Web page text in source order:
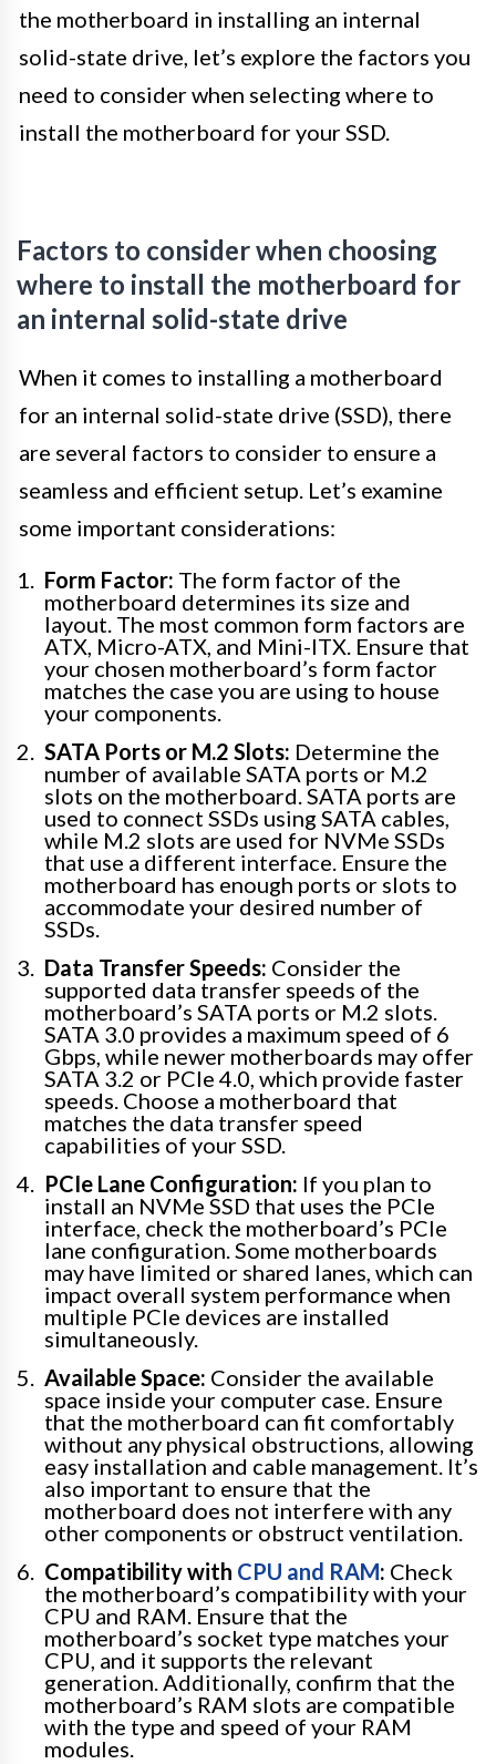
the motherboard in installing an internal
solid-state drive, let’s explore the factors you
need to consider when selecting where to
install the motherboard for your SSD.
Factors to consider when choosing
where to install the motherboard for
an internal solid-state drive
When it comes to installing a motherboard
for an internal solid-state drive (SSD), there
are several factors to consider to ensure a
seamless and efficient setup. Let’s examine
some important considerations:
Form Factor: The form factor of the
motherboard determines its size and
layout. The most common form factors are
ATX, Micro-ATX, and Mini-ITX. Ensure that
your chosen motherboard’s form factor
matches the case you are using to house
your components.
SATA Ports or M.2 Slots: Determine the
number of available SATA ports or M.2
slots on the motherboard. SATA ports are
used to connect SSDs using SATA cables,
while M.2 slots are used for NVMe SSDs
that use a different interface. Ensure the
motherboard has enough ports or slots to
accommodate your desired number of
SSDs.
Data Transfer Speeds: Consider the
supported data transfer speeds of the
motherboard’s SATA ports or M.2 slots.
SATA 3.0 provides a maximum speed of 6
Gbps, while newer motherboards may offer
SATA 3.2 or PCIe 4.0, which provide faster
speeds. Choose a motherboard that
matches the data transfer speed
capabilities of your SSD.
PCIe Lane Configuration: If you plan to
install an NVMe SSD that uses the PCIe
interface, check the motherboard’s PCIe
lane configuration. Some motherboards
may have limited or shared lanes, which can
impact overall system performance when
multiple PCIe devices are installed
simultaneously.
Available Space: Consider the available
space inside your computer case. Ensure
that the motherboard can fit comfortably
without any physical obstructions, allowing
easy installation and cable management. It’s
also important to ensure that the
motherboard does not interfere with any
other components or obstruct ventilation.
Compatibility with CPU and RAM: Check
the motherboard’s compatibility with your
CPU and RAM. Ensure that the
motherboard’s socket type matches your
CPU, and it supports the relevant
generation. Additionally, confirm that the
motherboard’s RAM slots are compatible
with the type and speed of your RAM
modules.